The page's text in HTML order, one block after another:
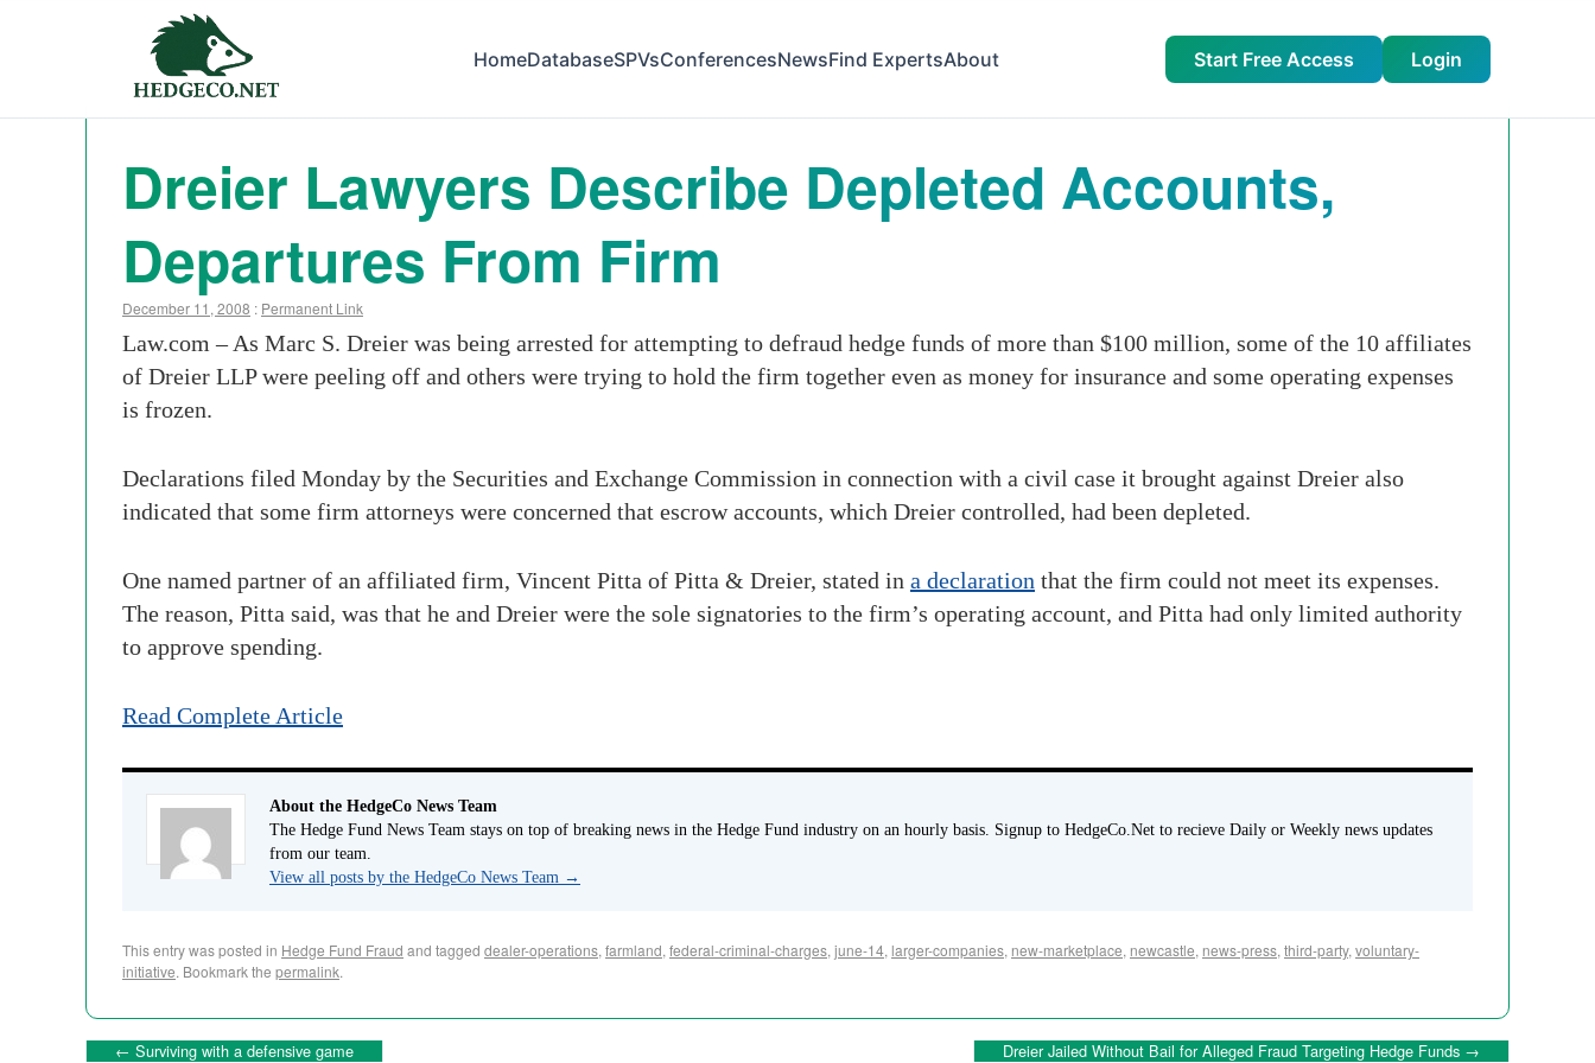
HomeDatabaseSPVsConferencesNewsFind ExpertsAbout Start Free Access Login
Dreier Lawyers Describe Depleted Accounts,
Departures From Firm
December 11, 2008 : Permanent Link
Law.com – As Marc S. Dreier was being arrested for attempting to defraud hedge funds of more than $100 million, some of the 10 affiliates
of Dreier LLP were peeling off and others were trying to hold the firm together even as money for insurance and some operating expenses
is frozen.
Declarations filed Monday by the Securities and Exchange Commission in connection with a civil case it brought against Dreier also
indicated that some firm attorneys were concerned that escrow accounts, which Dreier controlled, had been depleted.
One named partner of an affiliated firm, Vincent Pitta of Pitta & Dreier, stated in a declaration that the firm could not meet its expenses.
The reason, Pitta said, was that he and Dreier were the sole signatories to the firm’s operating account, and Pitta had only limited authority
to approve spending.
Read Complete Article
About the HedgeCo News Team
The Hedge Fund News Team stays on top of breaking news in the Hedge Fund industry on an hourly basis. Signup to HedgeCo.Net to recieve Daily or Weekly news updates
from our team.
View all posts by the HedgeCo News Team →
This entry was posted in Hedge Fund Fraud and tagged dealer-operations, farmland, federal-criminal-charges, june-14, larger-companies, new-marketplace, newcastle, news-press, third-party, voluntary-
initiative. Bookmark the permalink.
← Surviving with a defensive game Dreier Jailed Without Bail for Alleged Fraud Targeting Hedge Funds →